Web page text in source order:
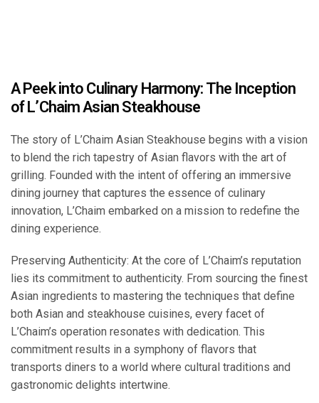
A Peek into Culinary Harmony: The Inception
of L’Chaim Asian Steakhouse
The story of L’Chaim Asian Steakhouse begins with a vision
to blend the rich tapestry of Asian flavors with the art of
grilling. Founded with the intent of offering an immersive
dining journey that captures the essence of culinary
innovation, L’Chaim embarked on a mission to redefine the
dining experience.
Preserving Authenticity: At the core of L’Chaim’s reputation
lies its commitment to authenticity. From sourcing the finest
Asian ingredients to mastering the techniques that define
both Asian and steakhouse cuisines, every facet of
L’Chaim’s operation resonates with dedication. This
commitment results in a symphony of flavors that
transports diners to a world where cultural traditions and
gastronomic delights intertwine.